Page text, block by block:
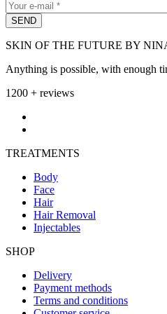
SKIN OF THE FUTURE BY
Anything is possible, with enough
1200 + reviews
TREATMENTS
Body
Face
Hair
Hair Removal
Injectables
SHOP
Delivery
Payment methods
Terms and conditions